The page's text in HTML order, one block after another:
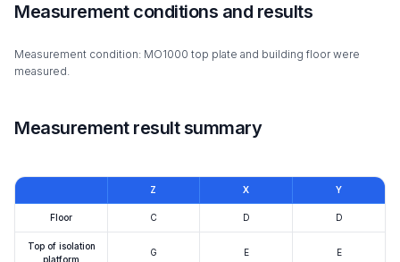
Measurement conditions and results
Measurement condition: MO1000 top plate and building floor were
measured.
Measurement result summary
Z X Y
Floor C D D
Top of isolation
platform
G E E